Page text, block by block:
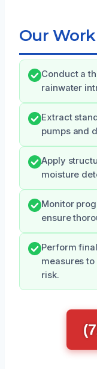
Our
Conduct a
rainwater
Extract
pumps and
Apply
moisture
Monitor
ensure
Perform
measures
risk.